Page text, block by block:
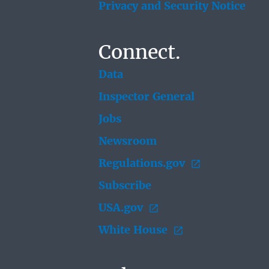
Privacy and Security Notice
Connect.
Data
Inspector General
Jobs
Newsroom
Regulations.gov
Subscribe
USA.gov
White House